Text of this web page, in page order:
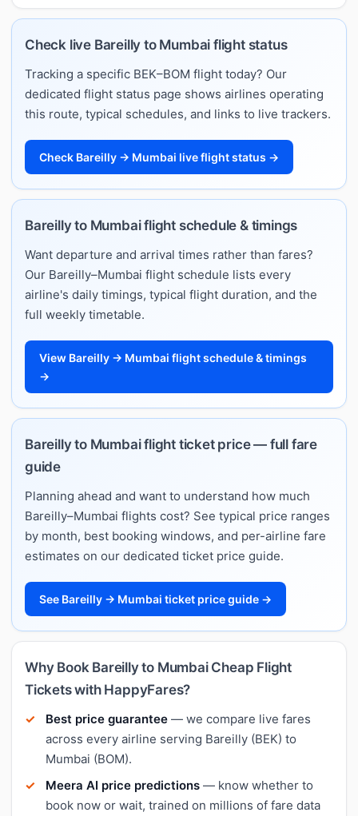
Check live Bareilly to Mumbai flight status
Tracking a specific BEK–BOM flight today? Our
dedicated flight status page shows airlines operating
this route, typical schedules, and links to live trackers.
Check Bareilly → Mumbai live flight status →
Bareilly to Mumbai flight schedule & timings
Want departure and arrival times rather than fares?
Our Bareilly–Mumbai flight schedule lists every
airline's daily timings, typical flight duration, and the
full weekly timetable.
View Bareilly → Mumbai flight schedule & timings
→
Bareilly to Mumbai flight ticket price — full fare
guide
Planning ahead and want to understand how much
Bareilly–Mumbai flights cost? See typical price ranges
by month, best booking windows, and per-airline fare
estimates on our dedicated ticket price guide.
See Bareilly → Mumbai ticket price guide →
Why Book Bareilly to Mumbai Cheap Flight
Tickets with HappyFares?
Best price guarantee — we compare live fares
across every airline serving Bareilly (BEK) to
Mumbai (BOM).
Meera AI price predictions — know whether to
book now or wait, trained on millions of fare data